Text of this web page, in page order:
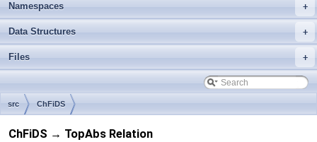
+
Namespaces
+
Data Structures
+
Files
src ChFiDS
ChFiDS → TopAbs Relation